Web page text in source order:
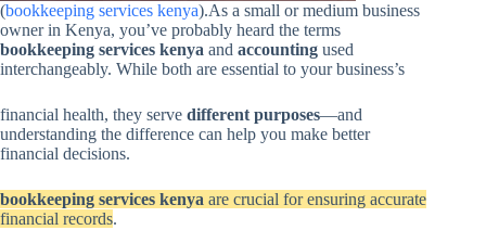
(bookkeeping services kenya).As a small or medium business
owner in Kenya, you’ve probably heard the terms
bookkeeping services kenya and accounting used
interchangeably. While both are essential to your business’s
financial health, they serve different purposes—and
understanding the difference can help you make better
financial decisions.
bookkeeping services kenya are crucial for ensuring accurate
financial records.